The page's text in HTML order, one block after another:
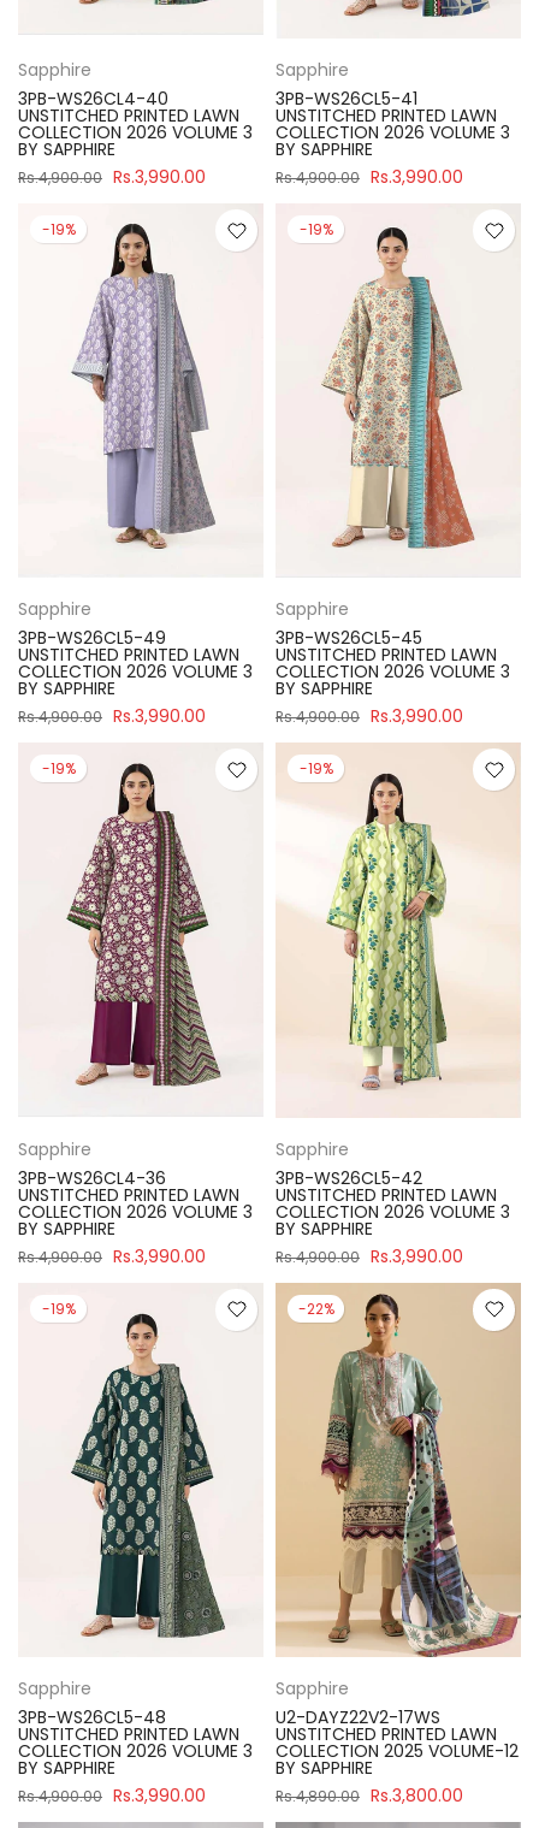
Sapphire
3PB-WS26CL4-40
UNSTITCHED PRINTED LAWN
COLLECTION 2026 VOLUME 3
BY SAPPHIRE
Rs.4,900.00 Rs.3,990.00
Sapphire
3PB-WS26CL5-41
UNSTITCHED PRINTED LAWN
COLLECTION 2026 VOLUME 3
BY SAPPHIRE
Rs.4,900.00 Rs.3,990.00
-19%
Sapphire
3PB-WS26CL5-49
UNSTITCHED PRINTED LAWN
COLLECTION 2026 VOLUME 3
BY SAPPHIRE
Rs.4,900.00 Rs.3,990.00
-19%
Sapphire
3PB-WS26CL5-45
UNSTITCHED PRINTED LAWN
COLLECTION 2026 VOLUME 3
BY SAPPHIRE
Rs.4,900.00 Rs.3,990.00
-19%
Sapphire
3PB-WS26CL4-36
UNSTITCHED PRINTED LAWN
COLLECTION 2026 VOLUME 3
BY SAPPHIRE
Rs.4,900.00 Rs.3,990.00
-19%
Sapphire
3PB-WS26CL5-42
UNSTITCHED PRINTED LAWN
COLLECTION 2026 VOLUME 3
BY SAPPHIRE
Rs.4,900.00 Rs.3,990.00
-19%
Sapphire
3PB-WS26CL5-48
UNSTITCHED PRINTED LAWN
COLLECTION 2026 VOLUME 3
BY SAPPHIRE
Rs.4,900.00 Rs.3,990.00
-22%
Sapphire
U2-DAYZ22V2-17WS
UNSTITCHED PRINTED LAWN
COLLECTION 2025 VOLUME-12
BY SAPPHIRE
Rs.4,890.00 Rs.3,800.00